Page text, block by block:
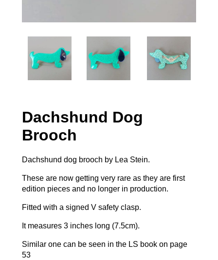
Dachshund Dog
Brooch
Dachshund dog brooch by Lea Stein.
These are now getting very rare as they are first
edition pieces and no longer in production.
Fitted with a signed V safety clasp.
It measures 3 inches long (7.5cm).
Similar one can be seen in the LS book on page
53